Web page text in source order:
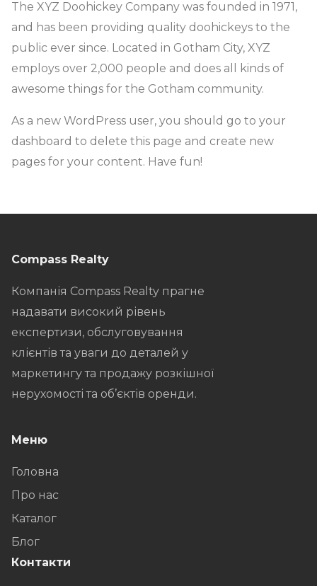
The XYZ Doohickey Company was founded in 1971,
and has been providing quality doohickeys to the
public ever since. Located in Gotham City, XYZ
employs over 2,000 people and does all kinds of
awesome things for the Gotham community.
As a new WordPress user, you should go to your
dashboard to delete this page and create new
pages for your content. Have fun!
Compass Realty
Компанія Compass Realty прагне
надавати високий рівень
експертизи, обслуговування
клієнтів та уваги до деталей у
маркетингу та продажу розкішної
нерухомості та об’єктів оренди.
Меню
Головна
Про нас
Каталог
Блог
Контакти